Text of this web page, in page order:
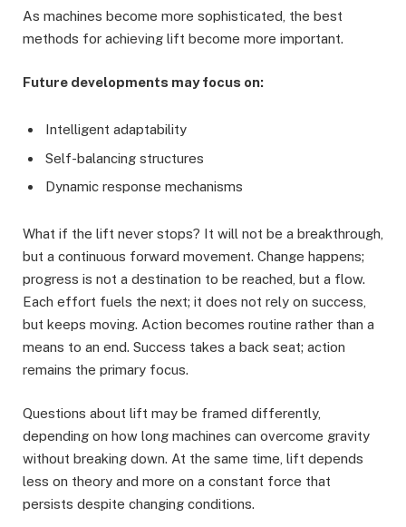
As machines become more sophisticated, the best
methods for achieving lift become more important.
Future developments may focus on:
Intelligent adaptability
Self-balancing structures
Dynamic response mechanisms
What if the lift never stops? It will not be a breakthrough,
but a continuous forward movement. Change happens;
progress is not a destination to be reached, but a flow.
Each effort fuels the next; it does not rely on success,
but keeps moving. Action becomes routine rather than a
means to an end. Success takes a back seat; action
remains the primary focus.
Questions about lift may be framed differently,
depending on how long machines can overcome gravity
without breaking down. At the same time, lift depends
less on theory and more on a constant force that
persists despite changing conditions.